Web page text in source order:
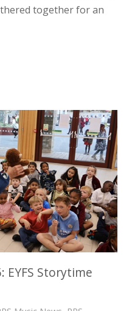
together for an
EYFS Storytime